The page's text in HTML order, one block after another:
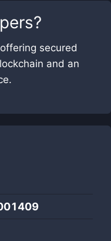
?
secured
and an